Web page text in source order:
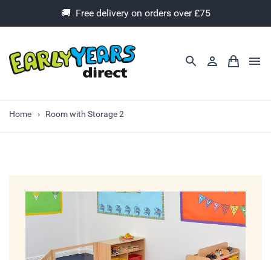
🚚 Free delivery on orders over £75
Home Room with Storage 2